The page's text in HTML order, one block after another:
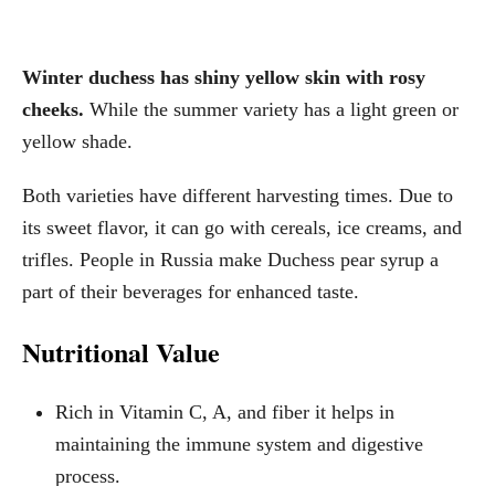
Winter duchess has shiny yellow skin with rosy
cheeks. While the summer variety has a light green or
yellow shade.
Both varieties have different harvesting times. Due to
its sweet flavor, it can go with cereals, ice creams, and
trifles. People in Russia make Duchess pear syrup a
part of their beverages for enhanced taste.
Nutritional Value
Rich in Vitamin C, A, and fiber it helps in
maintaining the immune system and digestive
process.